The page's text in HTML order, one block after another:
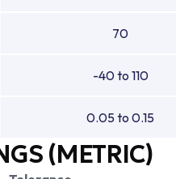
70
-40 to 110
0.05 to 0.15
(METRIC)